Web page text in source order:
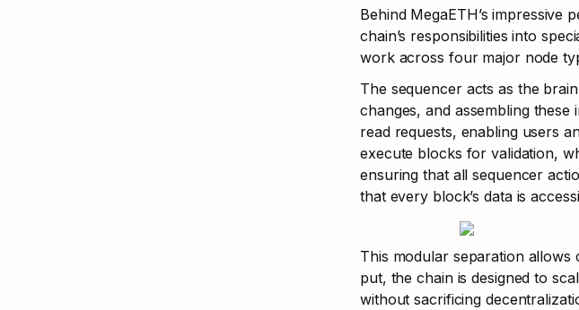
Behind MegaETH’s
chain’s responsibilities into
work across four major node
The sequencer acts as the
changes, and assembling
read requests, enabling users
execute blocks for validation,
ensuring that all sequencer
that every block’s data is
This modular separation allows
put, the chain is designed to
without sacrificing